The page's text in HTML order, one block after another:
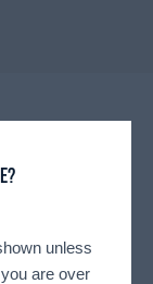
unless
are over